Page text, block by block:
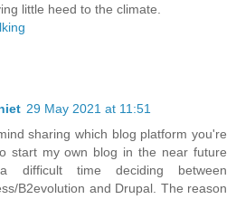
little heed to the climate.
29 May 2021 at 11:51
sharing which blog platform you're
start my own blog in the near future
difficult time deciding between
B2evolution and Drupal. The reason